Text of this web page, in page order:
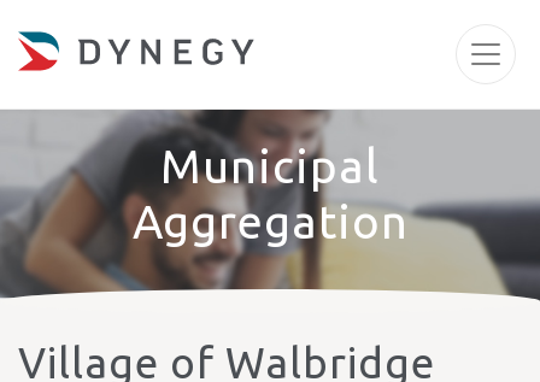
Municipal
Aggregation
Village of Walbridge